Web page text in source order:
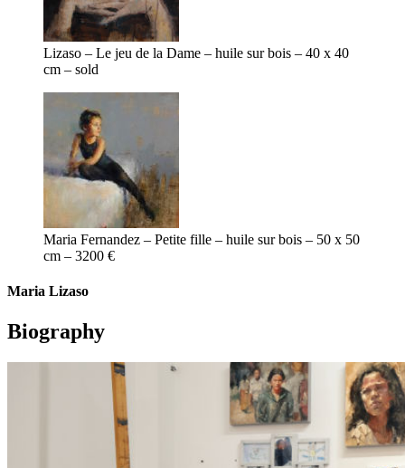
Lizaso – Le jeu de la Dame – huile sur bois – 40 x 40
cm – sold
Maria Fernandez – Petite fille – huile sur bois – 50 x 50
cm – 3200 €
Maria Lizaso
Biography